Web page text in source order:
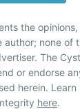
the
author; none of
The
or endorse
herein.
here.